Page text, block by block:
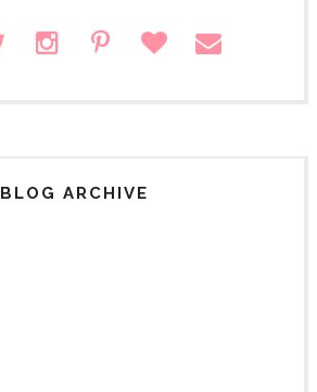
BLOG ARCHIVE